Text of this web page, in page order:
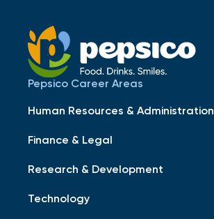
Pepsico Career Areas
Human Resources & Administration
Finance & Legal
Research & Development
Technology